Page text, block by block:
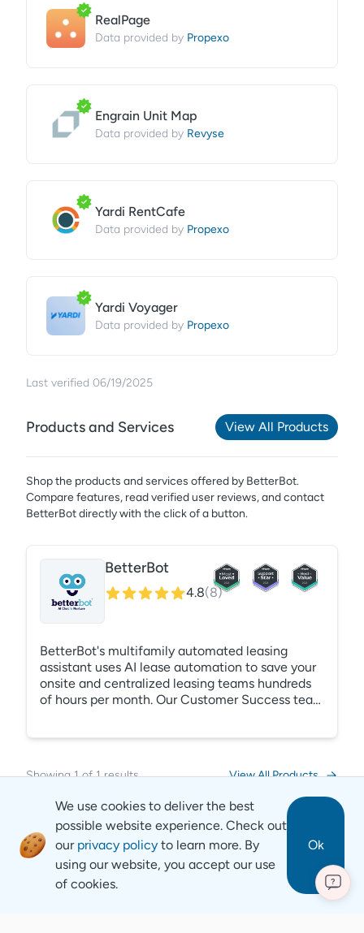
RealPage
Data provided by Propexo
Engrain Unit Map
Data provided by Revyse
Yardi RentCafe
Data provided by Propexo
Yardi Voyager
Data provided by Propexo
Last verified 06/19/2025
Products and Services View All Products
Shop the products and services offered by BetterBot.
Compare features, read verified user reviews,and contact
BetterBot directly with the click of a button.
BetterBot
4.8(8)
BetterBot's multifamily automated leasing
assistant uses AI lease automation to save your
onsite and centralized leasing teams hundreds
of hours per month. Our Customer Success team
or marketing teams. Respond to any lead, from
any source, at any time using BetterBots AI
lease automation.
Showing1of1 results View All Products
We use cookies to deliver the best
possible website experience. Check out
our privacy policy to learn more. By
using our website, you accept our use
of cookies.
Ok
?